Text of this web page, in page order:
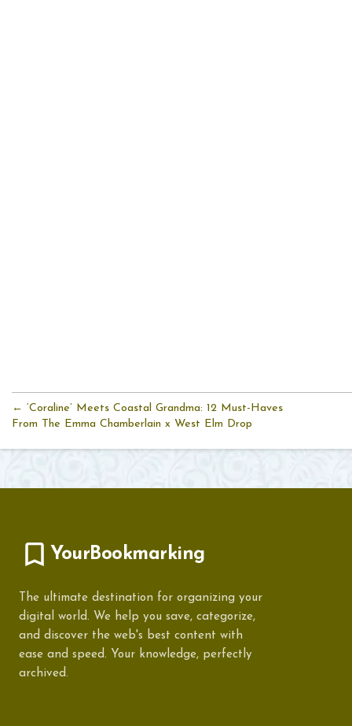
← ‘Coraline’ Meets Coastal Grandma: 12 Must-Haves
From The Emma Chamberlain x West Elm Drop
YourBookmarking
The ultimate destination for organizing your
digital world. We help you save, categorize,
and discover the web's best content with
ease and speed. Your knowledge, perfectly
archived.